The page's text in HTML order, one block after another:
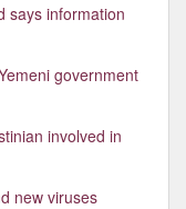
says information
government
involved in
new viruses